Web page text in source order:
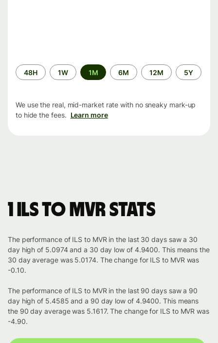
Time
period
48H 1W 1M 6M 12M 5Y
We use the real, mid-market rate with no sneaky mark-up
to hide the fees. Learn more
1 ILS to MVR stats
The performance of ILS to MVR in the last 30 days saw a 30
day high of 5.0974 and a 30 day low of 4.9400. This means the
30 day average was 5.0174. The change for ILS to MVR was
-0.10.
The performance of ILS to MVR in the last 90 days saw a 90
day high of 5.4585 and a 90 day low of 4.9400. This means
the 90 day average was 5.1617. The change for ILS to MVR was
-4.90.